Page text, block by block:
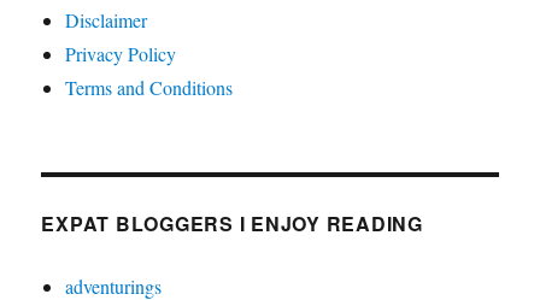
Disclaimer
Privacy Policy
Terms and Conditions
EXPAT BLOGGERS I ENJOY READING
adventurings